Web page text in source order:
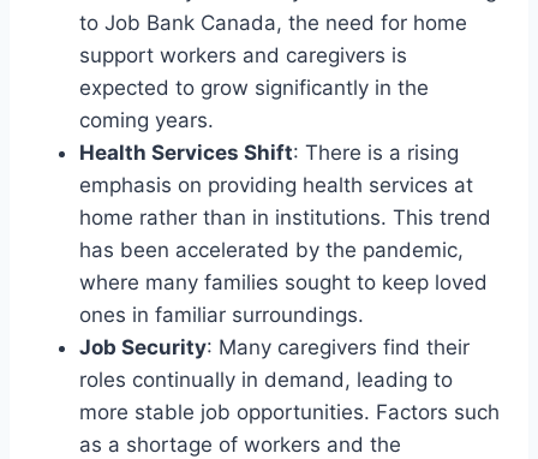
to Job Bank Canada, the need for home
support workers and caregivers is
expected to grow significantly in the
coming years.
Health Services Shift: There is a rising
emphasis on providing health services at
home rather than in institutions. This trend
has been accelerated by the pandemic,
where many families sought to keep loved
ones in familiar surroundings.
Job Security: Many caregivers find their
roles continually in demand, leading to
more stable job opportunities. Factors such
as a shortage of workers and the